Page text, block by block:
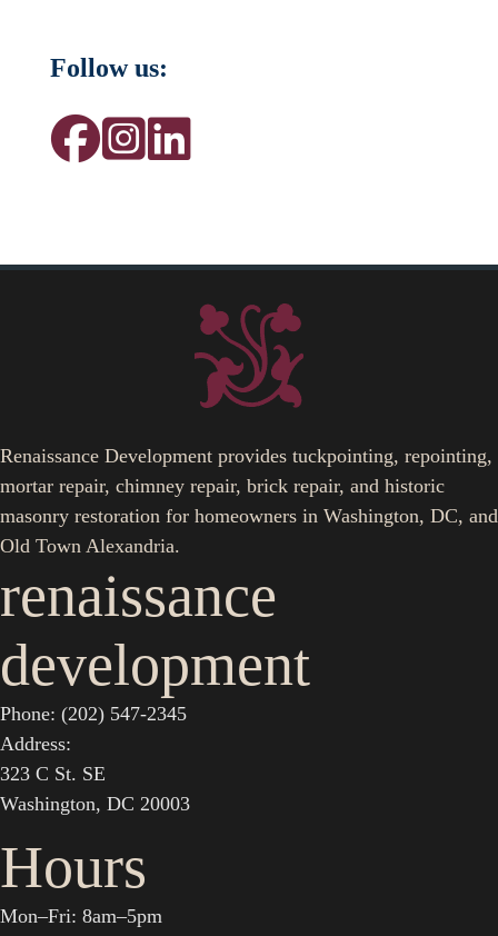
Follow us:
Renaissance Development provides tuckpointing, repointing,
mortar repair, chimney repair, brick repair, and historic
masonry restoration for homeowners in Washington, DC, and
Old Town Alexandria.
renaissance
development
Phone: (202) 547-2345
Address:
323 C St. SE
Washington, DC 20003
Hours
Mon–Fri: 8am–5pm